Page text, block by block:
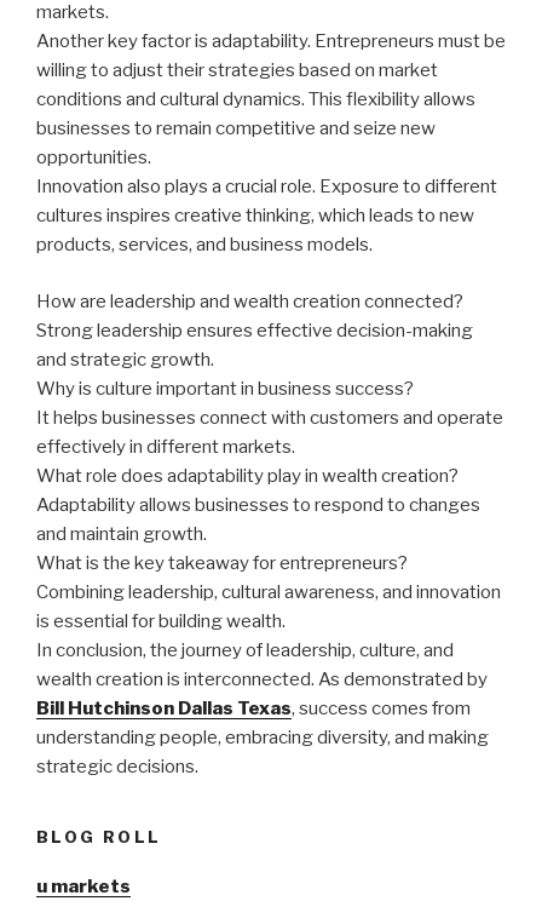
markets.
Another key factor is adaptability. Entrepreneurs must be
willing to adjust their strategies based on market
conditions and cultural dynamics. This flexibility allows
businesses to remain competitive and seize new
opportunities.
Innovation also plays a crucial role. Exposure to different
cultures inspires creative thinking, which leads to new
products, services, and business models.
How are leadership and wealth creation connected?
Strong leadership ensures effective decision-making
and strategic growth.
Why is culture important in business success?
It helps businesses connect with customers and operate
effectively in different markets.
What role does adaptability play in wealth creation?
Adaptability allows businesses to respond to changes
and maintain growth.
What is the key takeaway for entrepreneurs?
Combining leadership, cultural awareness, and innovation
is essential for building wealth.
In conclusion, the journey of leadership, culture, and
wealth creation is interconnected. As demonstrated by
Bill Hutchinson Dallas Texas, success comes from
understanding people, embracing diversity, and making
strategic decisions.
BLOG ROLL
u markets